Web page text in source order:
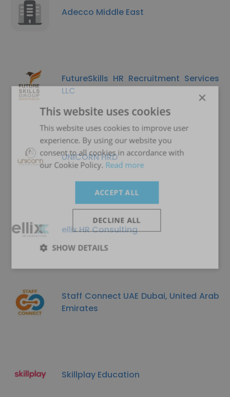
Adecco Middle East
FutureSkills HR Recruitment Services
LLC
UNICORN HRD
ellix HR Consulting
Staff Connect UAE Dubai, United Arab
Emirates
Skillplay Education
×
This website uses cookies
This website uses cookies to improve user
experience. By using our website you
consent to all cookies in accordance with
our Cookie Policy. Read more
ACCEPT ALL
DECLINE ALL
SHOW DETAILS